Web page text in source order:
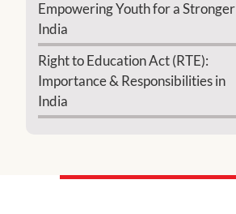
Empowering Youth for a Stronger
India
Right to Education Act (RTE):
Importance & Responsibilities in
India